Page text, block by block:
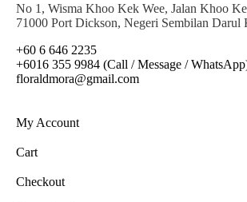
No 1, Wisma Khoo Kek Wee, Jalan Khoo
71000 Port Dickson, Negeri Sembilan Darul
+60 6 646 2235
+6016 355 9984 (Call / Message /
floraldmora@gmail.com
My Account
Cart
Checkout